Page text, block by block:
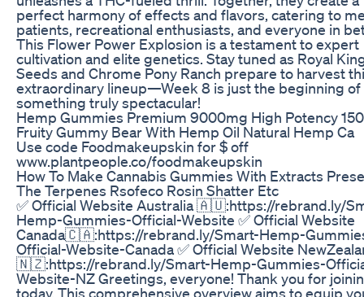
perfect harmony of effects and flavors, catering to
patients, recreational enthusiasts, and everyone in
This Flower Power Explosion is a testament to expert
cultivation and elite genetics. Stay tuned as Royal
Seeds and Chrome Pony Ranch prepare to harvest
extraordinary lineup—Week 8 is just the beginning of
something truly spectacular!
Hemp Gummies Premium 9000mg High Potency
Fruity Gummy Bear With Hemp Oil Natural Hemp Ca
Use code Foodmakeupskin for $ off
www.plantpeople.co/foodmakeupskin
How To Make Cannabis Gummies With Extracts
The Terpenes Rsofeco Rosin Shatter Etc
✅ Official Website Australia 🇦🇺:https://rebrand.ly/
Hemp-Gummies-Official-Website ✅ Official Website
Canada🇨🇦:https://rebrand.ly/Smart-Hemp-
Official-Website-Canada ✅ Official Website
🇳🇿:https://rebrand.ly/Smart-Hemp-Gummies-
Website-NZ Greetings, everyone! Thank you for
today. This comprehensive overview aims to equip